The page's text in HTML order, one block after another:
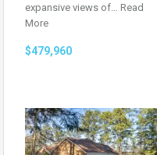
expansive views of… Read
More
$479,960